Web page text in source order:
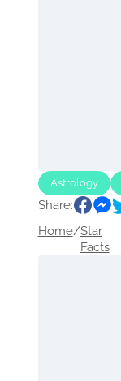
Astrology
Share:
Home/Star
Facts